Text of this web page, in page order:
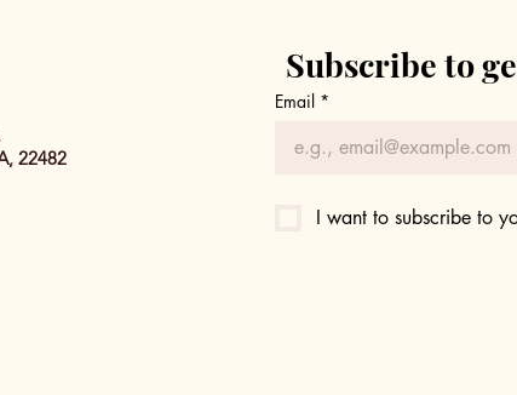
22482
Subscribe to
Email *
I want to subscribe to